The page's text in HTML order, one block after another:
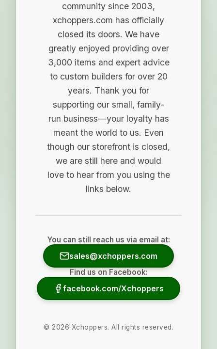
community since 2003,
xchoppers.com has officially
closed its doors. We have
greatly enjoyed providing over
3,000 items and expert advice
to custom builders for over 20
years. Thank you for
supporting our small, family-
run business—your loyalty has
meant the world to us. Even
though our storefront is closed,
we are still here and would
love to hear from you using the
links below.
You can still reach us via email at:
sales@xchoppers.com
Find us on Facebook:
facebook.com/Xchoppers
© 2026 Xchoppers. All rights reserved.